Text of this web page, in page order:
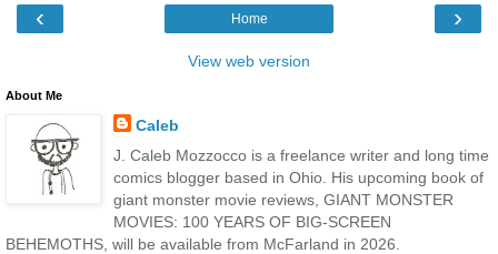
‹ ›
Home
View web version
About Me
Caleb
J. Caleb Mozzocco is a freelance writer and long time
comics blogger based in Ohio. His upcoming book of
giant monster movie reviews, GIANT MONSTER
MOVIES: 100 YEARS OF BIG-SCREEN
BEHEMOTHS, will be available from McFarland in 2026.